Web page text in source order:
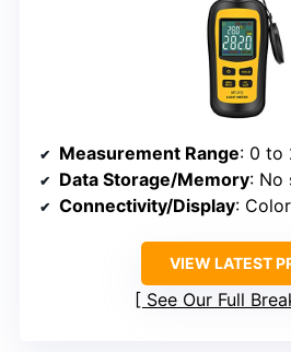
Measurement Range: 0 to
Data Storage/Memory: No
Connectivity/Display: Color
VIEW LATEST
See Our Full